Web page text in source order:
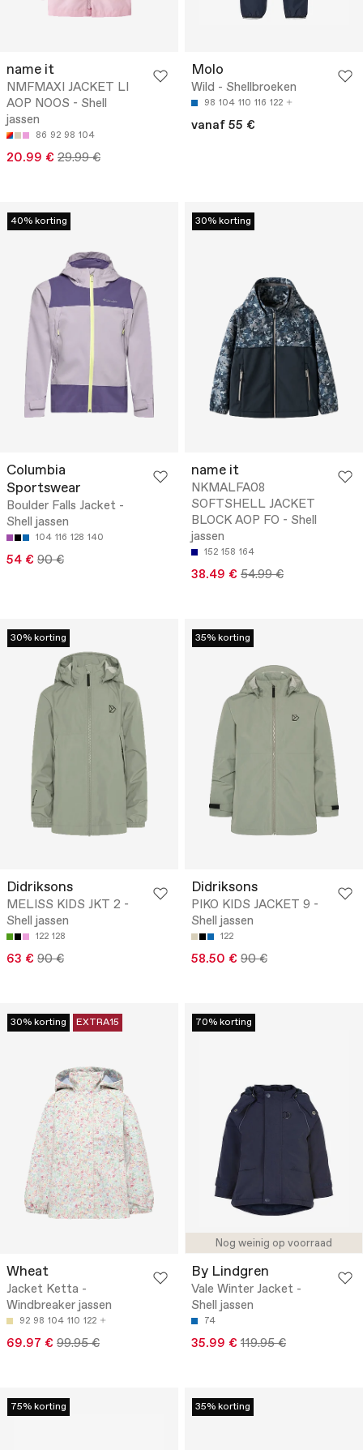
name it
NMFMAXI JACKET LI
AOP NOOS - Shell
jassen
86 92 98 104
20.99 € 29.99 €
Molo
Wild - Shellbroeken
98 104 110 116 122
vanaf 55 €
40% korting
Columbia
Sportswear
Boulder Falls Jacket -
Shell jassen
104 116 128 140
54 € 90 €
30% korting
name it
NKMALFA08
SOFTSHELL JACKET
BLOCK AOP FO - Shell
jassen
152 158 164
38.49 € 54.99 €
30% korting
Didriksons
MELISS KIDS JKT 2 -
Shell jassen
122 128
63 € 90 €
35% korting
Didriksons
PIKO KIDS JACKET 9 -
Shell jassen
122
58.50 € 90 €
30% korting EXTRA15
Wheat
Jacket Ketta -
Windbreaker jassen
92 98 104 110 122
69.97 € 99.95 €
Nog weinig op voorraad
70% korting
By Lindgren
Vale Winter Jacket -
Shell jassen
74
35.99 € 119.95 €
75% korting 35% korting